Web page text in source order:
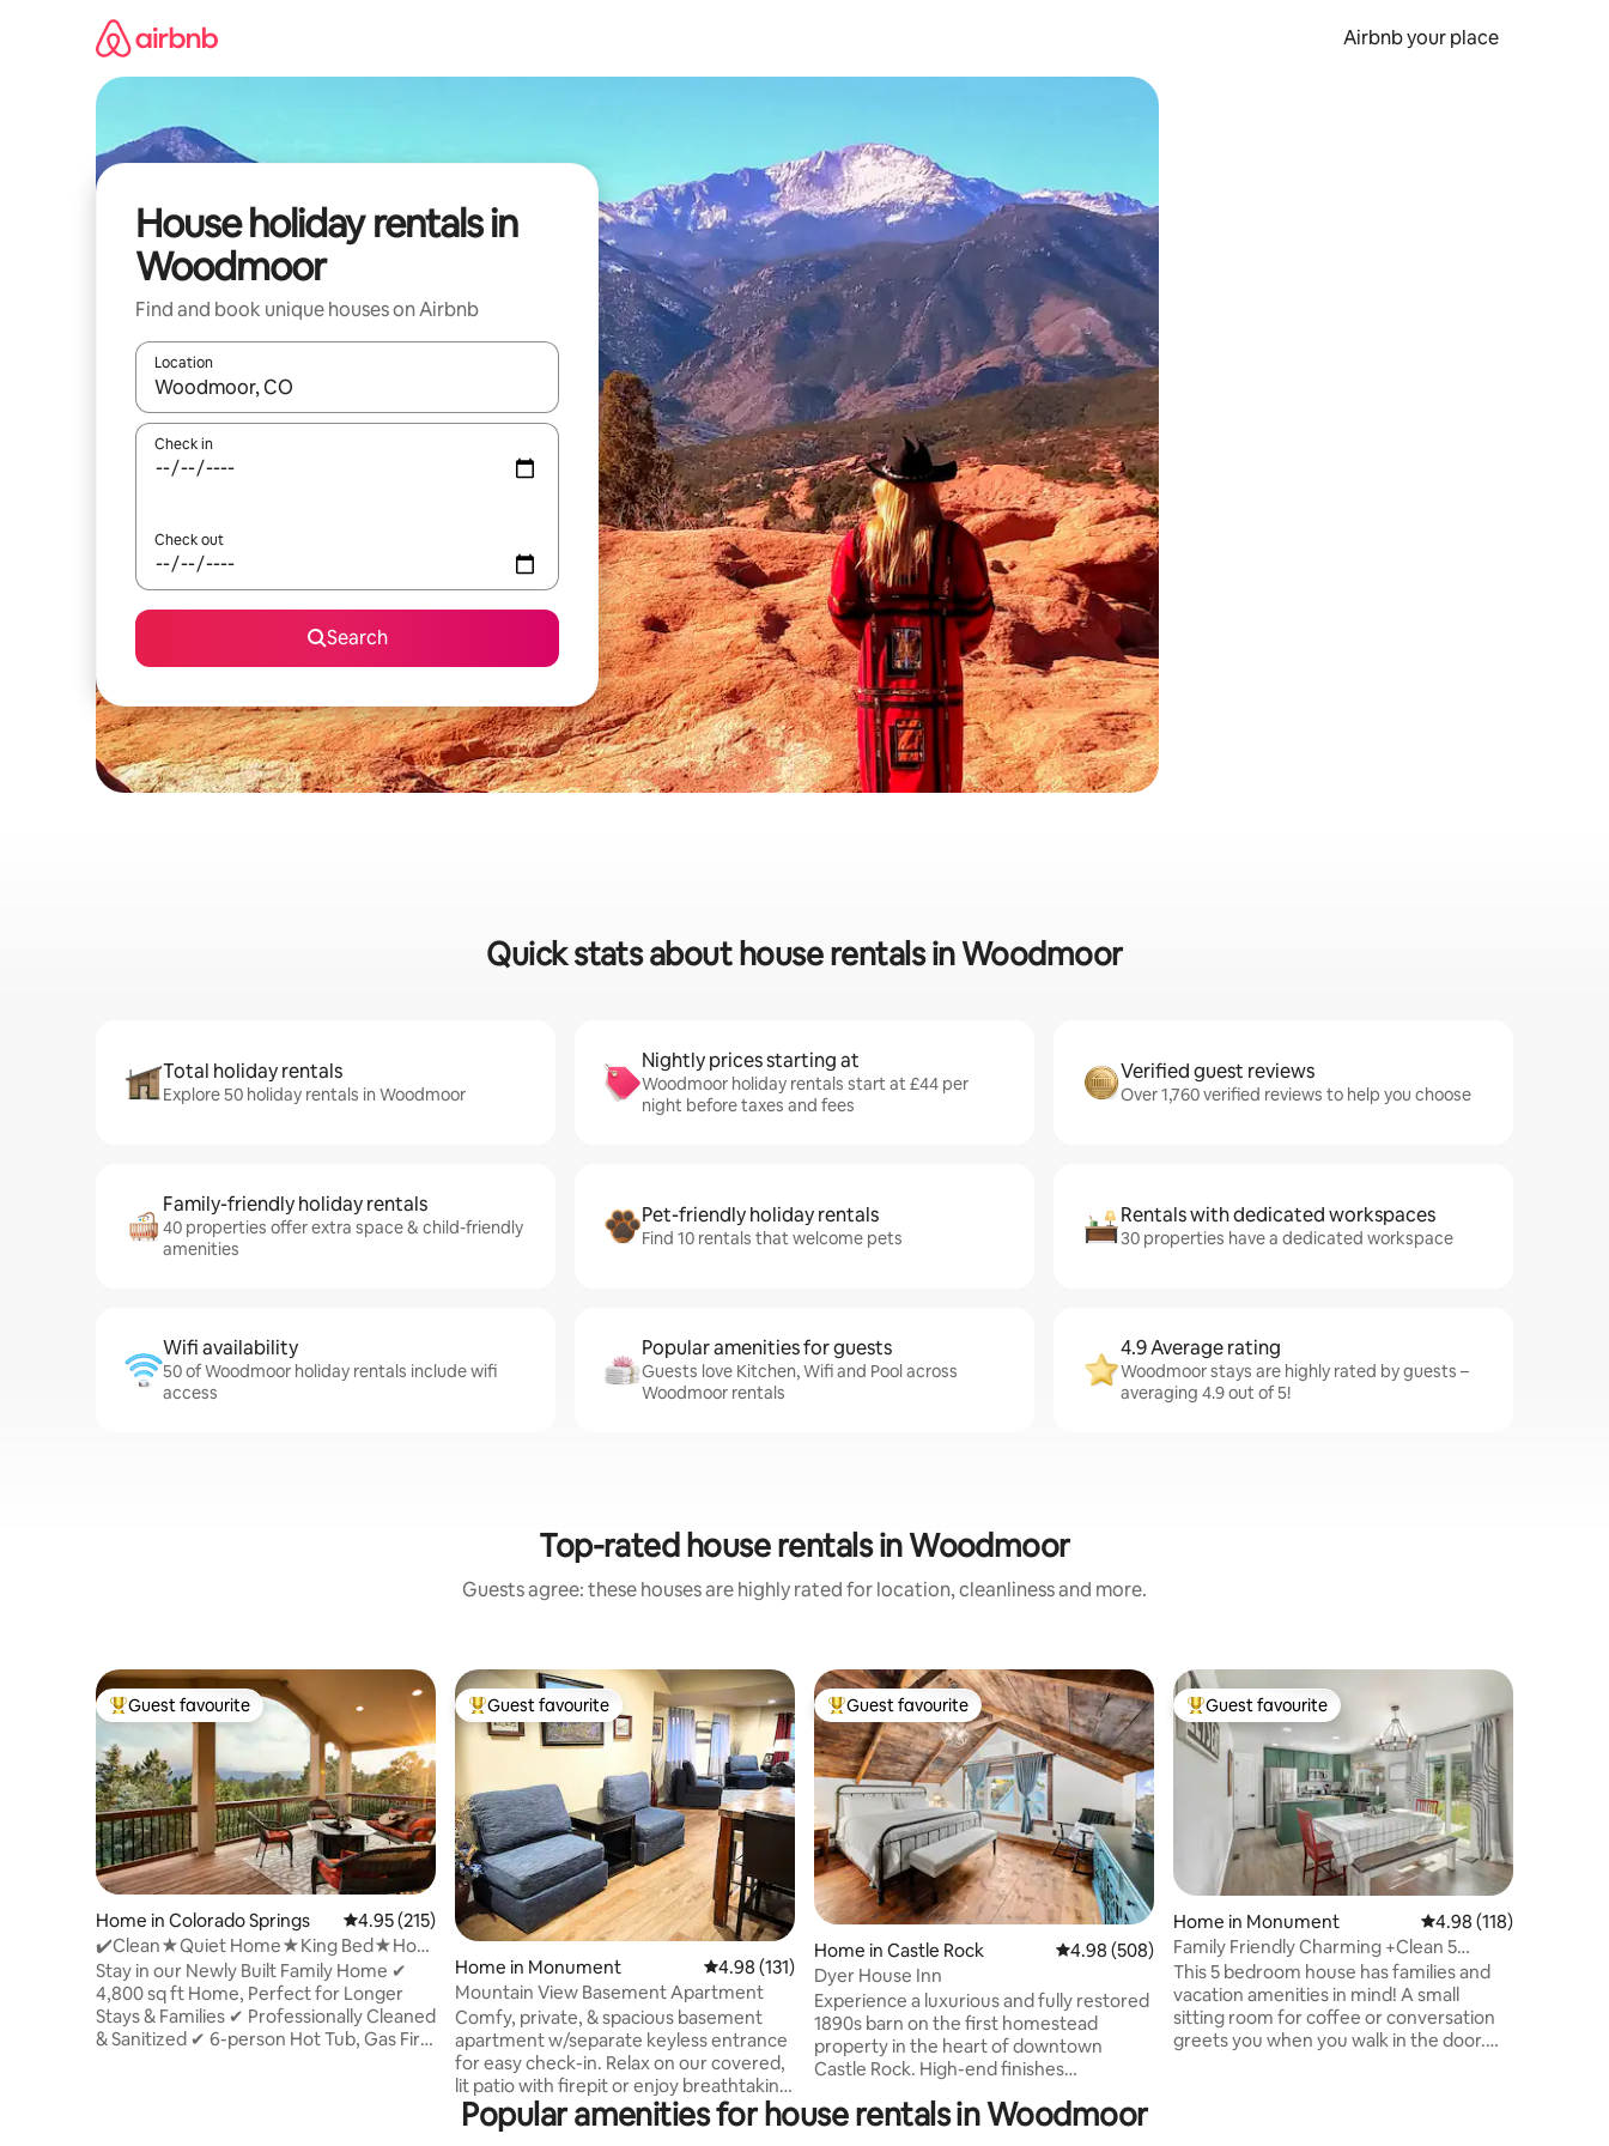
Airbnb your place
House holiday rentals in
Woodmoor
Find and book unique houses on Airbnb
Location
When results are available, navigate with the up and down arrow keys or explore by touch or swipe gestures.
Check in
Check out
Search
Quick stats about house rentals in Woodmoor
Total holiday rentals
Explore 50 holiday rentals in Woodmoor
Nightly prices starting at
Woodmoor holiday rentals start at £44 per
night before taxes and fees
Verified guest reviews
Over 1,760 verified reviews to help you choose
Family-friendly holiday rentals
40 properties offer extra space & child-friendly
amenities
Pet-friendly holiday rentals
Find 10 rentals that welcome pets
Rentals with dedicated workspaces
30 properties have a dedicated workspace
Wifi availability
50 of Woodmoor holiday rentals include wifi
access
Popular amenities for guests
Guests love Kitchen, Wifi and Pool across
Woodmoor rentals
4.9 Average rating
Woodmoor stays are highly rated by guests –
averaging 4.9 out of 5!
Top-rated house rentals in Woodmoor
Guests agree: these houses are highly rated for location, cleanliness and more.
Top guest favourite
Guest favourite
Home in Colorado Springs 4.95 out of 5 average rating, 215 reviews
4.95 (215)
✔️Clean★Quiet Home★King Bed★Hot
Tub★Scenic Views✔️
Stay in our Newly Built Family Home ✔
4,800 sq ft Home, Perfect for Longer
Stays & Families ✔ Professionally Cleaned
& Sanitized ✔ 6-person Hot Tub, Gas Fire
Top guest favourite
Guest favourite
Home in Monument 4.98 out of 5 average rating, 131 reviews
4.98 (131)
Mountain View Basement Apartment
Comfy, private, & spacious basement
apartment w/separate keyless entrance
for easy check-in. Relax on our covered,
lit patio with firepit or enjoy breathtaking
mountain views from our upstairs deck.
Eat & cook in our well-stocked basement
Top guest favourite
Guest favourite
Home in Castle Rock 4.98 out of 5 average rating, 508 reviews
4.98 (508)
Dyer House Inn
Experience a luxurious and fully restored
1890s barn on the first homestead
property in the heart of downtown
Castle Rock. High-end finishes
comfort and relaxation. Coffee,
Top guest favourite
Guest favourite
Home in Monument 4.98 out of 5 average
4.98 (118)
Family Friendly Charming +Clean 5
Bedroom House,
This 5 bedroom house has families and
vacation amenities in mind! A small
sitting room for coffee or conversation
greets you when you walk in the door.
Popular amenities for house rentals in Woodmoor